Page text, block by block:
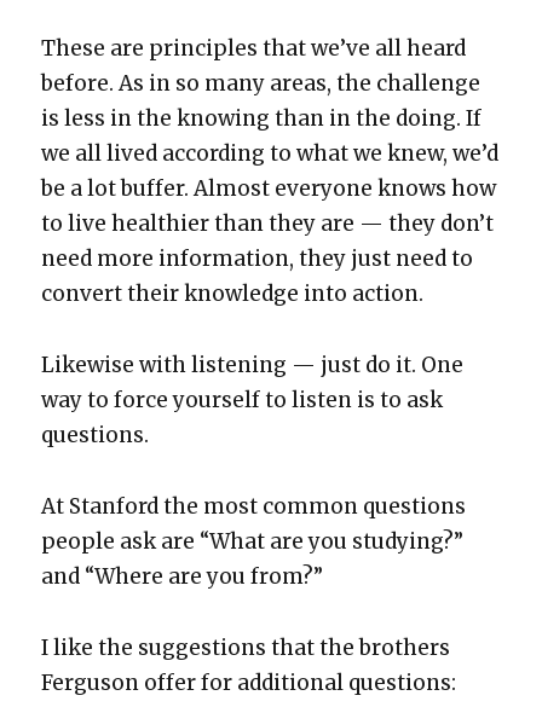
These are prin­ci­ples that we’ve all heard
before. As in so many areas, the chal­lenge
is less in the know­ing than in the doing. If
we all lived accord­ing to what we knew, we’d
be a lot buffer. Almost every­one knows how
to live health­i­er than they are — they don’t
need more infor­ma­tion, they just need to
con­vert their knowl­edge into action.
Like­wise with lis­ten­ing — just do it. One
way to force your­self to lis­ten is to ask
ques­tions.
At Stan­ford the most com­mon ques­tions
peo­ple ask are “What are you study­ing?”
and “Where are you from?”
I like the sug­ges­tions that the broth­ers
Fer­gu­son offer for addi­tion­al ques­tions: